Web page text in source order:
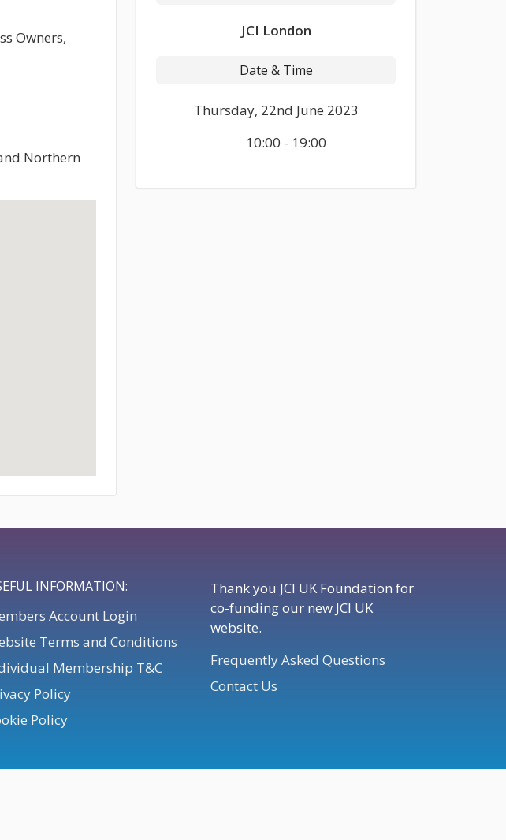
Owners,
Northern
JCI London
Date & Time
Thursday, 22nd June 2023
10:00 - 19:00
INFORMATION:
Account Login
Terms and Conditions
Membership T&C
Policy
Policy
Thank you JCI UK Foundation for
co-funding our new JCI UK
website.
Frequently Asked Questions
Contact Us